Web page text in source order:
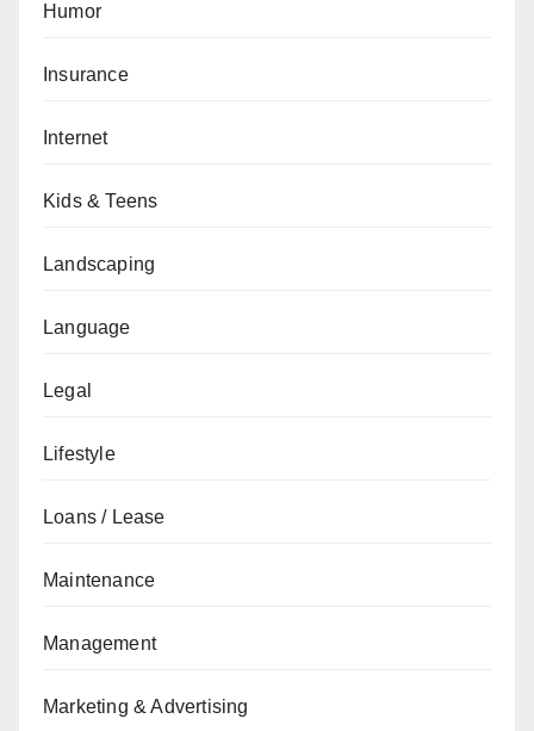
Humor
Insurance
Internet
Kids & Teens
Landscaping
Language
Legal
Lifestyle
Loans / Lease
Maintenance
Management
Marketing & Advertising